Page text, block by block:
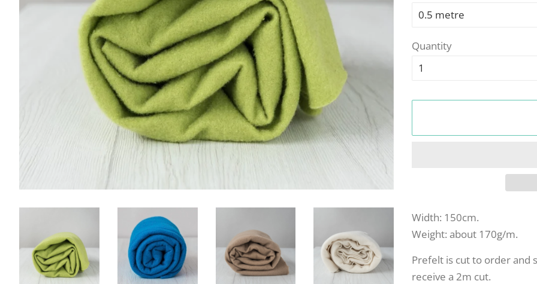
Quantity
Width: 150cm.
Weight: about 170g/m.
Prefelt is cut to order and
receive a 2m cut.